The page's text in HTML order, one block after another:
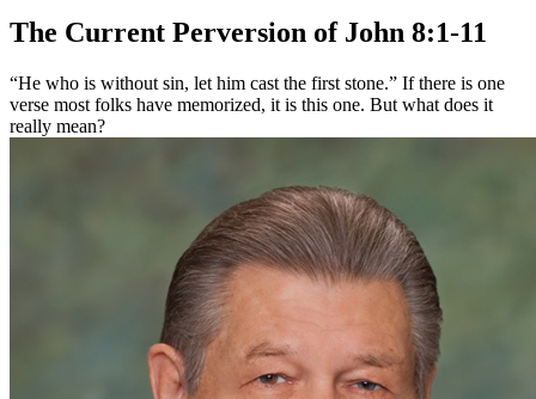
The Current Perversion of John 8:1-11
“He who is without sin, let him cast the first stone.” If there is one
verse most folks have memorized, it is this one. But what does it
really mean?